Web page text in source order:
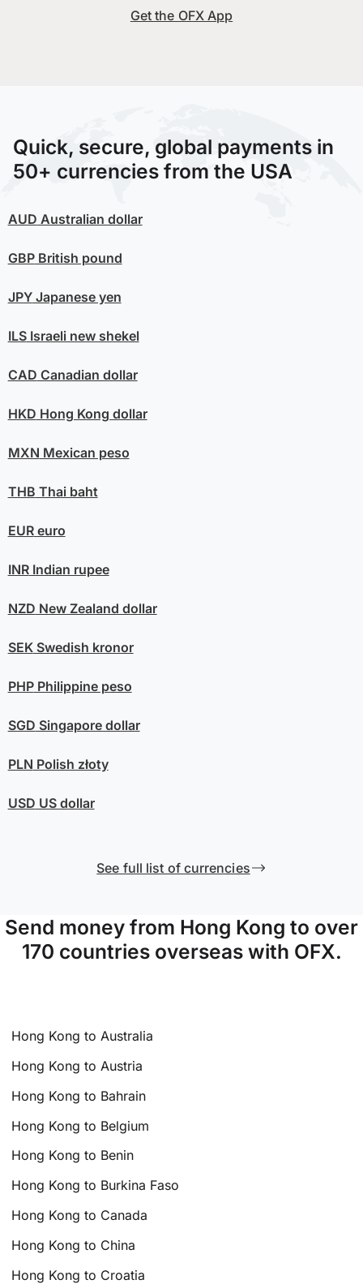
Get the OFX App
Quick, secure, global payments in
50+ currencies from the USA
AUD Australian dollar
GBPBritish pound
JPYJapanese yen
ILSIsraeli new shekel
CAD Canadian dollar
HKD Hong Kong dollar
MXN Mexican peso
THB Thai baht
EUReuro
INRIndian rupee
NZD New Zealand dollar
SEKSwedish kronor
PHPPhilippine peso
SGD Singapore dollar
PLN Polish złoty
USD US dollar
See full list of currencies
Send money from Hong Kong to over
170 countries overseas with OFX.
Hong Kong to Australia
Hong Kong to Austria
Hong Kong to Bahrain
Hong Kong to Belgium
Hong Kong to Benin
Hong Kong to Burkina Faso
Hong Kong to Canada
Hong Kong to China
Hong Kong to Croatia